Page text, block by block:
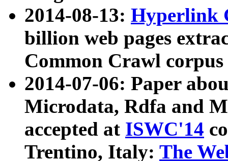
2014-08-13: Hyperlink
billion web pages
Common Crawl
2014-07-06: Paper
Microdata, Rdfa and
accepted at ISWC'14
Trentino, Italy: The